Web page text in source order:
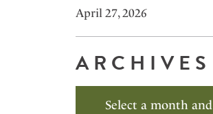
April 27, 2026
ARCHIVES
Select a month and